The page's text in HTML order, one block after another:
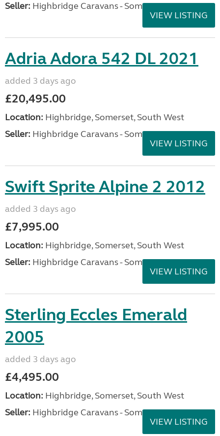
Seller: Highbridge Caravans - Somerset
VIEW LISTING
Adria Adora 542 DL 2021
added 3 days ago
£20,495.00
Location: Highbridge, Somerset, South West
Seller: Highbridge Caravans - Somerset
VIEW LISTING
Swift Sprite Alpine 2 2012
added 3 days ago
£7,995.00
Location: Highbridge, Somerset, South West
Seller: Highbridge Caravans - Somerset
VIEW LISTING
Sterling Eccles Emerald
2005
added 3 days ago
£4,495.00
Location: Highbridge, Somerset, South West
Seller: Highbridge Caravans - Somerset
VIEW LISTING